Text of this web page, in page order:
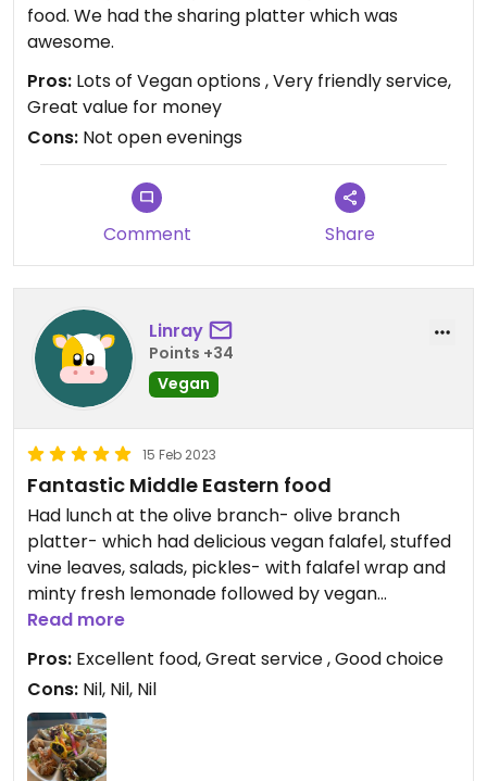
food. We had the sharing platter which was
awesome.
Pros: Lots of Vegan options , Very friendly service,
Great value for money
Cons: Not open evenings
Comment Share
Linray
Points +34
Vegan
15 Feb 2023
Fantastic Middle Eastern food
Had lunch at the olive branch- olive branch
platter- which had delicious vegan falafel, stuffed
vine leaves, salads, pickles- with falafel wrap and
minty fresh lemonade followed by vegan
baclava.Small family run friendly cafe in Wivenhoe
that I I would recommend and will be visiting again.
Read more
Pros: Excellent food, Great service , Good choice
Cons: Nil, Nil, Nil